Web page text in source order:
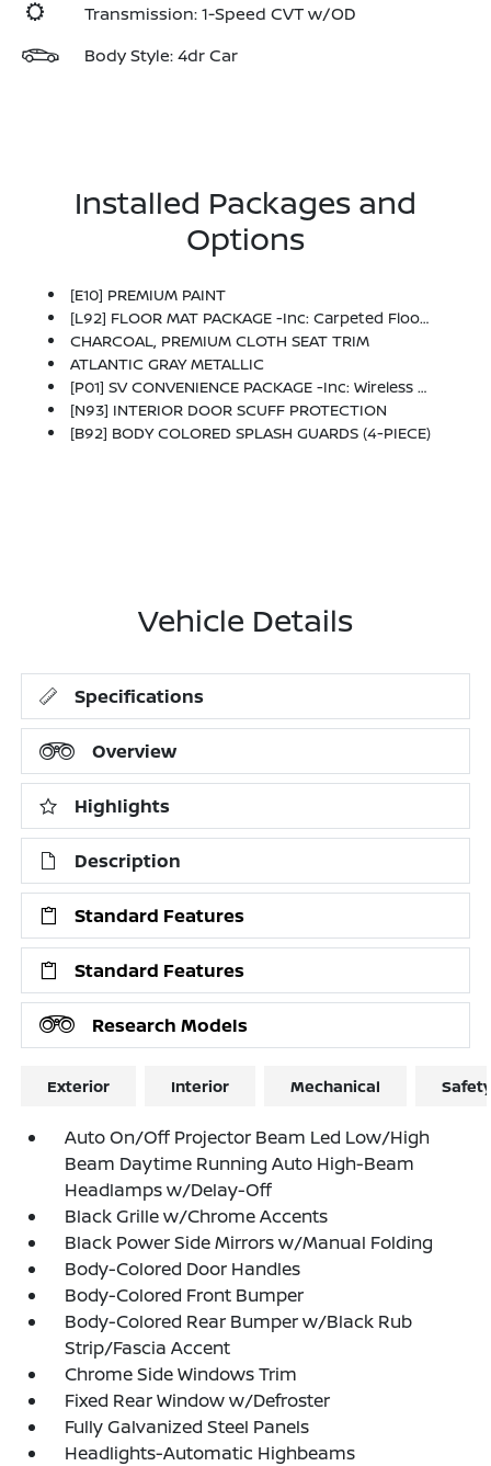
Transmission: 1-Speed CVT w/OD
Body Style: 4dr Car
Installed Packages and
Options
[E10] PREMIUM PAINT
[L92] FLOOR MAT PACKAGE -inc: Carpeted Floor Mats And Carpeted Trunk Mat
CHARCOAL, PREMIUM CLOTH SEAT TRIM
ATLANTIC GRAY METALLIC
[P01] SV CONVENIENCE PACKAGE -inc: Wireless Charging For Personal Devices, 6 Speakers, Heated Front Seats, Heated Exterior Mirrors, LED Turn Signals, I-Key W/Approach Unlock All + Walk Away Lock, Ambient Lighting, Auto Diming Inside Mirror, Heated Steering Wheel, Synthetic Leather Steering Wheel, Visor DR/AS W/LED Light, Soft Knee Pad
[N93] INTERIOR DOOR SCUFF PROTECTION
[B92] BODY COLORED SPLASH GUARDS (4-PIECE)
Vehicle Details
Specifications
Overview
Highlights
Description
Standard Features
Standard Features
Research Models
Exterior Interior Mechanical
Auto On/Off Projector Beam Led Low/High
Beam Daytime Running Auto High-Beam
Headlamps w/Delay-Off
Black Grille w/Chrome Accents
Black Power Side Mirrors w/Manual Folding
Body-Colored Door Handles
Body-Colored Front Bumper
Body-Colored Rear Bumper w/Black Rub
Strip/Fascia Accent
Chrome Side Windows Trim
Fixed Rear Window w/Defroster
Fully Galvanized Steel Panels
Headlights-Automatic Highbeams